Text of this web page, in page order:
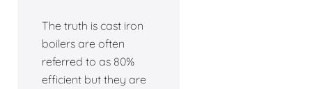
The truth is cast iron
boilers are often
referred to as 80%
efficient but they are